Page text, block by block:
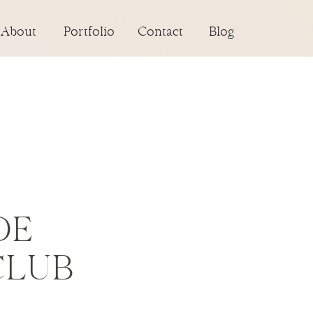
Blog
Contact
Portfolio
About